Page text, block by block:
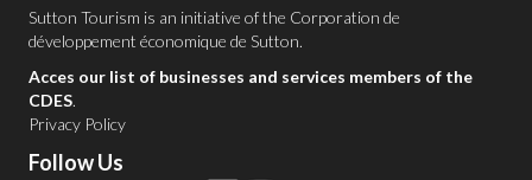
Sutton Tourism is an initiative of the Corporation de
développement économique de Sutton.
Acces our list of businesses and services members of the
CDES.
Privacy Policy
Follow Us